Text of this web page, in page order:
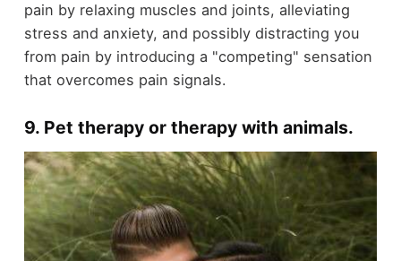
pain by relaxing muscles and joints, alleviating
stress and anxiety, and possibly distracting you
from pain by introducing a "competing" sensation
that overcomes pain signals.
9. Pet therapy or therapy with animals.